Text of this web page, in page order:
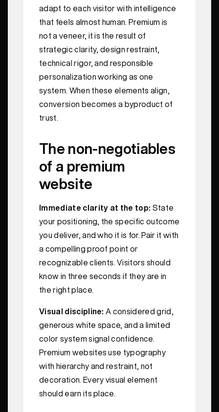
adapt to each visitor with intelligence
that feels almost human. Premium is
not a veneer, it is the result of
strategic clarity, design restraint,
technical rigor, and responsible
personalization working as one
system. When these elements align,
conversion becomes a byproduct of
trust.
The non‑negotiables
of a premium
website
Immediate clarity at the top: State
your positioning, the specific outcome
you deliver, and who it is for. Pair it with
a compelling proof point or
recognizable clients. Visitors should
know in three seconds if they are in
the right place.
Visual discipline: A considered grid,
generous white space, and a limited
color system signal confidence.
Premium websites use typography
with hierarchy and restraint, not
decoration. Every visual element
should earn its place.